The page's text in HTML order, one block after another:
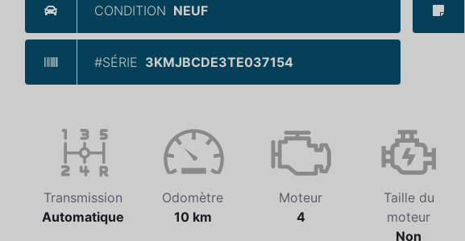
CONDITION NEUF
#SÉRIE 3KMJBCDE3TE037154
Transmission
Automatique
Odomètre
10 km
Moteur
4
Taille du
moteur
Non